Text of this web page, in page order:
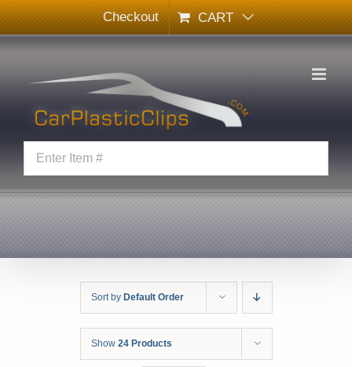
Skip
to
content
Checkout CART
Sort by Default Order
Show 24 Products